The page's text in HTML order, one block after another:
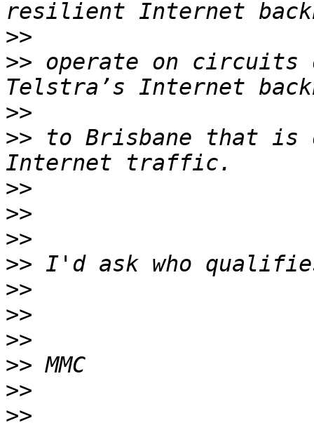
>>
>> operate on circuits
>>
>> to Brisbane that is
>>
>>
>>
>>
>>
>>
>>
>>
>>
>>